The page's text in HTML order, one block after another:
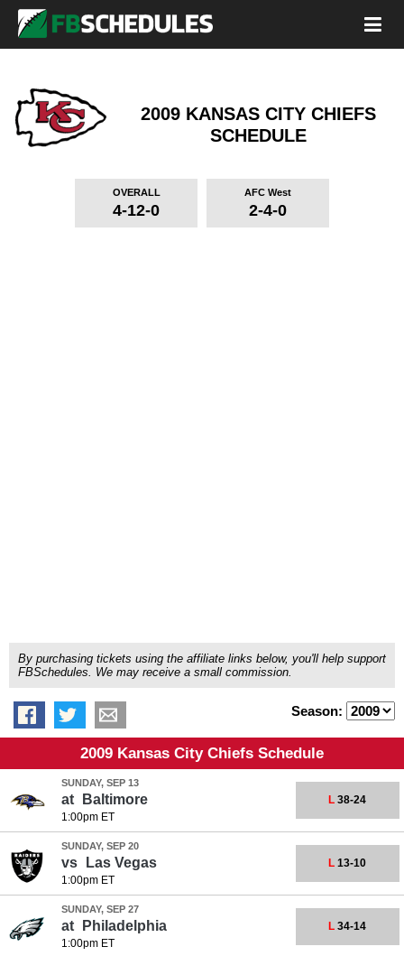
2009 KANSAS CITY CHIEFS
SCHEDULE
OVERALL
4-12-0
AFC West
2-4-0
By purchasing tickets using the affiliate links below, you'll help support
FBSchedules. We may receive a small commission.
Season:
2009 Kansas City Chiefs Schedule
SUNDAY, SEP 13
at Baltimore
1:00pm ET
L 38-24
SUNDAY, SEP 20
vs Las Vegas
1:00pm ET
L 13-10
SUNDAY, SEP 27
at Philadelphia
1:00pm ET
L 34-14